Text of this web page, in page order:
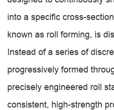
into a specific cross-
known as roll forming, is
Instead of a series of
progressively formed
precisely engineered roll
consistent, high-strength